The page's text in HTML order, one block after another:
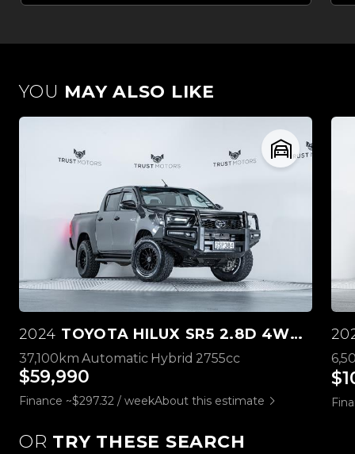
YOU MAY ALSO LIKE
2024 TOYOTA HILUX SR5 2.8D 4WD HYBRID
37,100km Automatic Hybrid 2755cc
$59,990
Finance ~$297.32 / weekAbout this estimate
OR TRY THESE SEARCH